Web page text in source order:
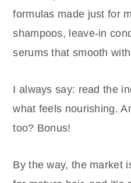
formulas made just for
shampoos, leave-in
serums that smooth
I always say: read the
what feels nourishing.
too? Bonus!
By the way, the market